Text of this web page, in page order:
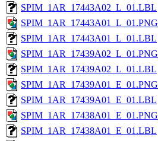
SPIM_1AR_17443A02_L_01.LBL
SPIM_1AR_17443A01_L_01.PNG
SPIM_1AR_17443A01_L_01.LBL
SPIM_1AR_17439A02_L_01.PNG
SPIM_1AR_17439A02_L_01.LBL
SPIM_1AR_17439A01_E_01.PNG
SPIM_1AR_17439A01_E_01.LBL
SPIM_1AR_17438A01_E_01.PNG
SPIM_1AR_17438A01_E_01.LBL